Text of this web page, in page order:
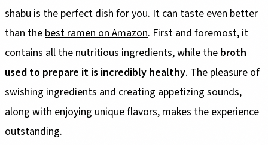
shabu is the perfect dish for you. It can taste even better
than thebest ramen on Amazon. First and foremost, it
contains all the nutritious ingredients, while the broth
used to prepare it is incredibly healthy. The pleasure of
swishing ingredients and creating appetizing sounds,
along with enjoying unique flavors, makes the experience
outstanding.